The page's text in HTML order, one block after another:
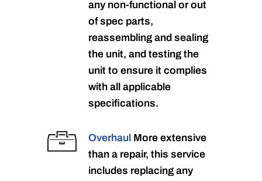
any non-functional or out
of spec parts,
reassembling and sealing
the unit, and testing the
unit to ensure it complies
with all applicable
specifications.
Overhaul More extensive
than a repair, this service
includes replacing any